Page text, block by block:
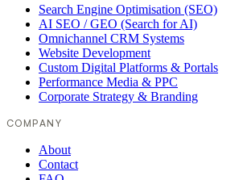
Search Engine Optimisation (SEO)
AI SEO / GEO (Search for AI)
Omnichannel CRM Systems
Website Development
Custom Digital Platforms & Portals
Performance Media & PPC
Corporate Strategy & Branding
COMPANY
About
Contact